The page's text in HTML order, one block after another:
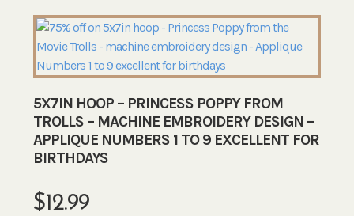
5X7IN HOOP – PRINCESS POPPY FROM
TROLLS – MACHINE EMBROIDERY DESIGN –
APPLIQUE NUMBERS 1 TO 9 EXCELLENT FOR
BIRTHDAYS
$12.99